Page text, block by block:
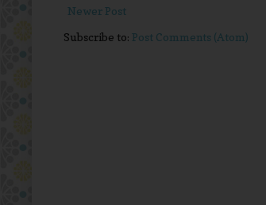
Newer Post
Subscribe to: Post Comments (Atom)